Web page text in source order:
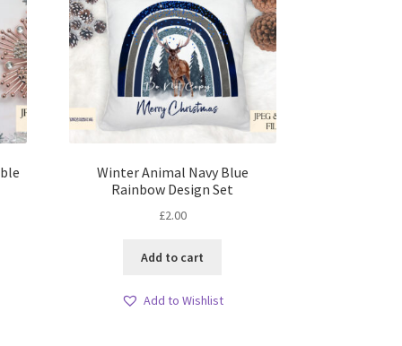
Winter Animal Navy Blue
Rainbow Design Set
£2.00
Add to cart
Add to Wishlist